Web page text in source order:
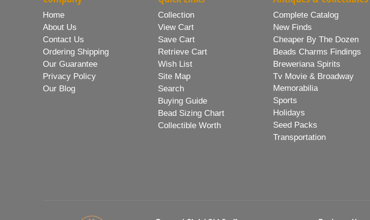
Home
About Us
Contact Us
Ordering Shipping
Our Guarantee
Privacy Policy
Our Blog
Collection
View Cart
Save Cart
Retrieve Cart
Wish List
Site Map
Search
Buying Guide
Bead Sizing Chart
Collectible Worth
Complete Catalog
New Finds
Cheaper By The Dozen
Beads Charms Findings
Breweriana Spirits
Tv Movie & Broadway
Memorabilia
Sports
Holidays
Seed Packs
Transportation